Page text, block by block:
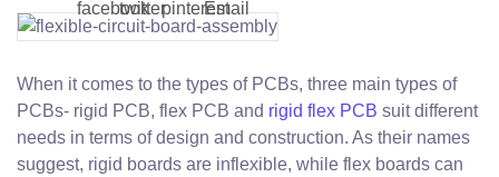
When it comes to the types of PCBs, three main types of
PCBs- rigid PCB, flex PCB and rigid flex PCB suit different
needs in terms of design and construction. As their names
suggest, rigid boards are inflexible, while flex boards can